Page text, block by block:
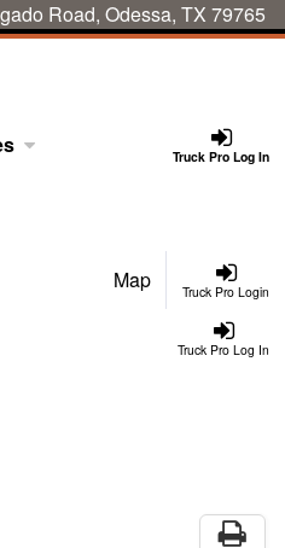
Road, Odessa, TX 79765
Truck Pro Log In
Truck Pro Login
Map
Truck Pro Log In